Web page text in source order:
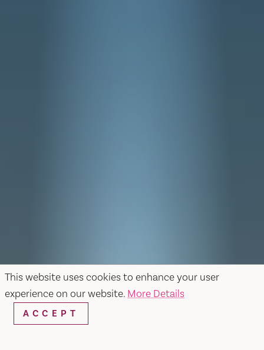
This website uses cookies to enhance your user
experience on our website. More Details
ACCEPT